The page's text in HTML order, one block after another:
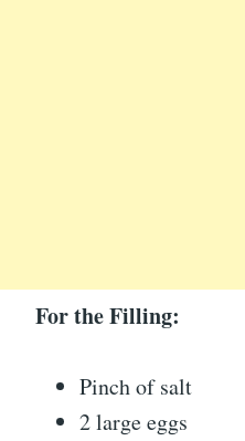
For the Filling:
Pinch of salt
2 large eggs